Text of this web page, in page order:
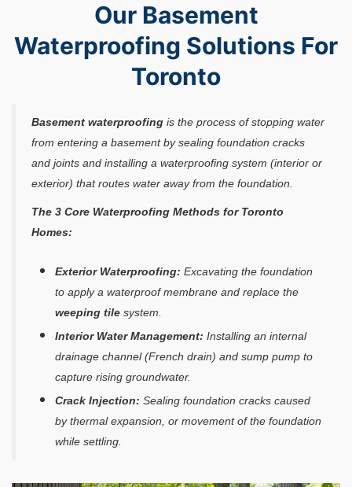
Our Basement
Waterproofing Solutions For
Toronto
Basement waterproofing is the process of stopping water
from entering a basement by sealing foundation cracks
and joints and installing a waterproofing system (interior or
exterior) that routes water away from the foundation.
The 3 Core Waterproofing Methods for Toronto
Homes:
Exterior Waterproofing: Excavating the foundation
to apply a waterproof membrane and replace the
weeping tile system.
Interior Water Management: Installing an internal
drainage channel (French drain) and sump pump to
capture rising groundwater.
Crack Injection: Sealing foundation cracks caused
by thermal expansion, or movement of the foundation
while settling.